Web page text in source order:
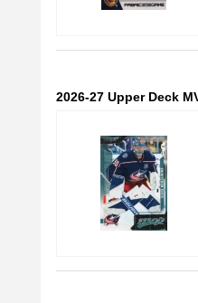
2026-27 Upper Deck